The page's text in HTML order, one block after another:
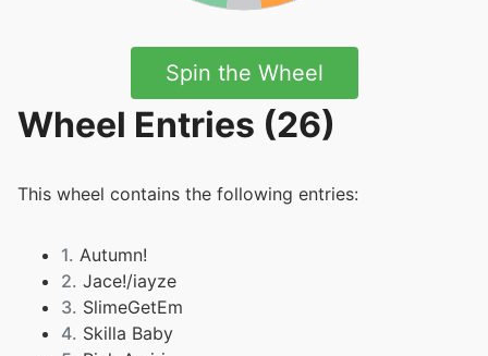
Spin the Wheel
Wheel Entries (26)
This wheel contains the following entries:
1. Autumn!
2. Jace!/iayze
3. SlimeGetEm
4. Skilla Baby